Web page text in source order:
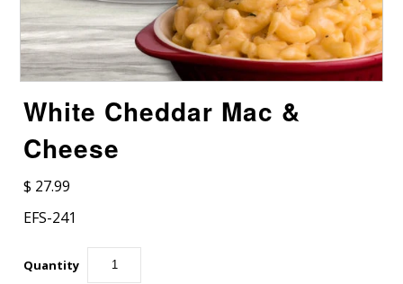
White Cheddar Mac &
Cheese
$ 27.99
EFS-241
Quantity